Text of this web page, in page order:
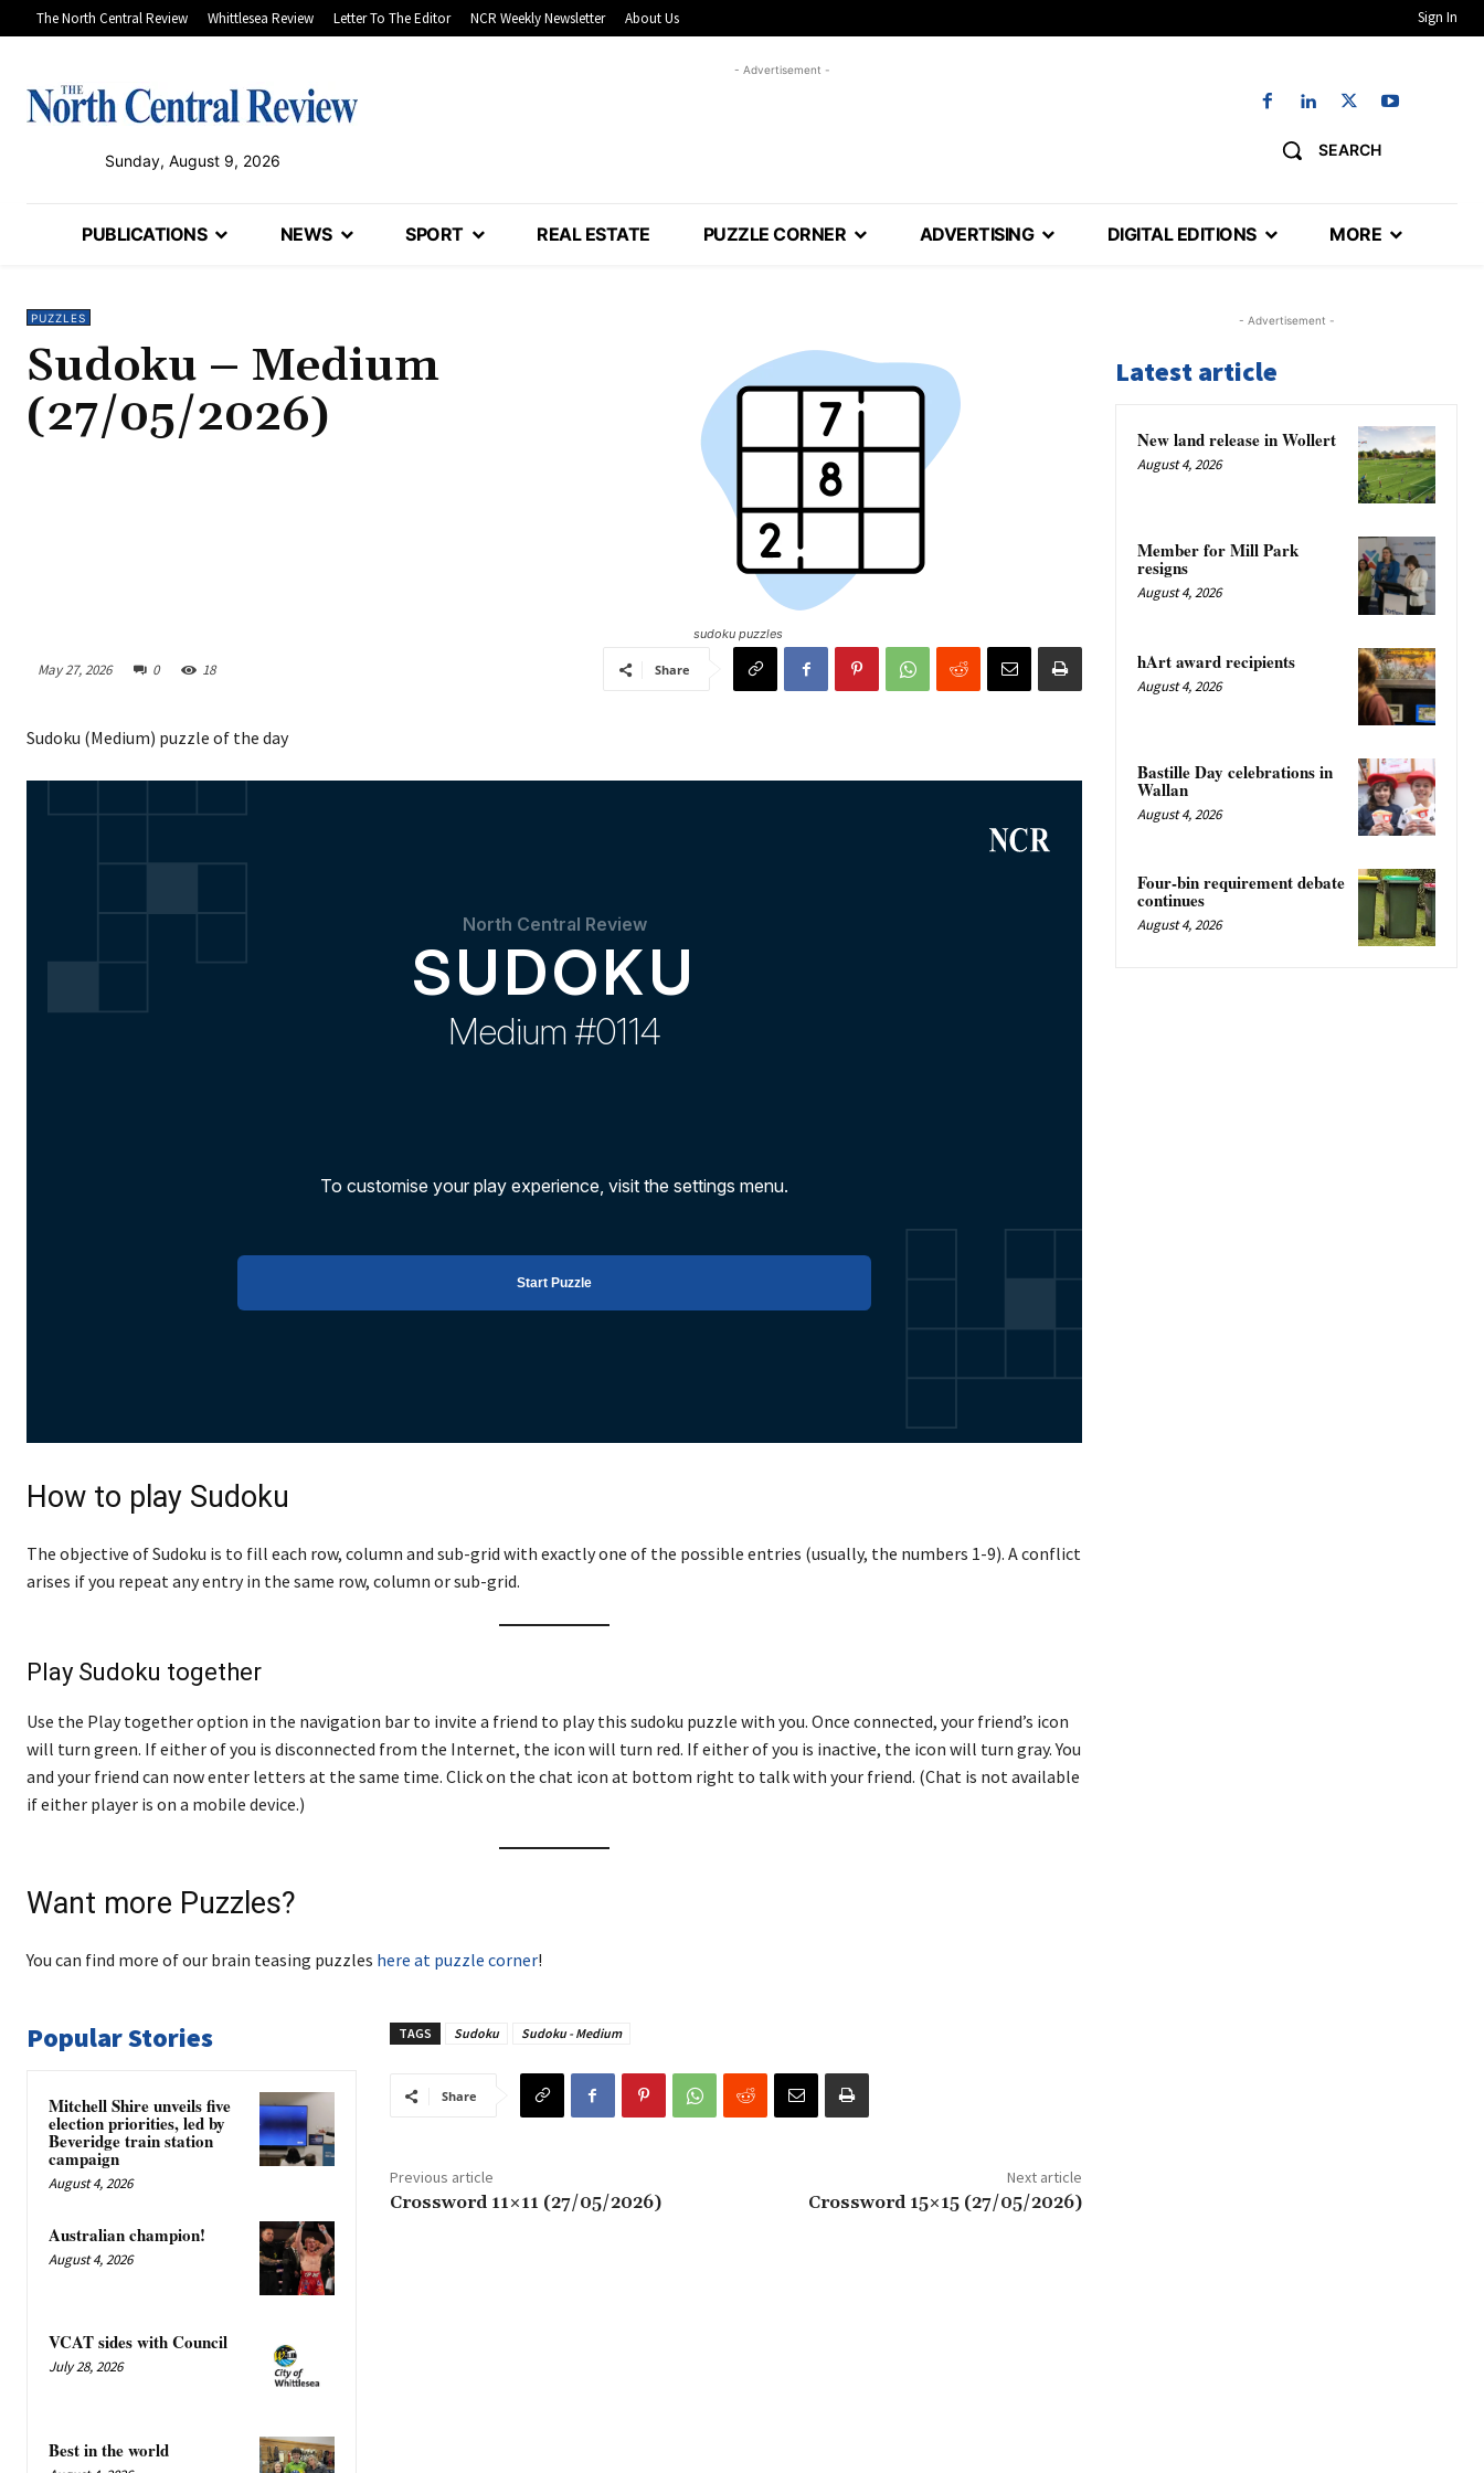
The North Central Review Whittlesea Review Letter To The Editor NCR Weekly Newsletter About Us Sign In
Sunday, August 9, 2026
- Advertisement -
SEARCH
PUBLICATIONS NEWS SPORT REAL ESTATE PUZZLE CORNER ADVERTISING DIGITAL EDITIONS MORE
PUZZLES
Sudoku – Medium
(27/05/2026)
sudoku puzzles
May 27, 2026 0 18 Share
Sudoku (Medium) puzzle of the day
How to play Sudoku
The objective of Sudoku is to fill each row, column and sub-grid with exactly one of the possible entries (usually, the numbers 1-9). A conflict
arises if you repeat any entry in the same row, column or sub-grid.
Play Sudoku together
Use the Play together option in the navigation bar to invite a friend to play this sudoku puzzle with you. Once connected, your friend’s icon
will turn green. If either of you is disconnected from the Internet, the icon will turn red. If either of you is inactive, the icon will turn gray. You
and your friend can now enter letters at the same time. Click on the chat icon at bottom right to talk with your friend. (Chat is not available
if either player is on a mobile device.)
Want more Puzzles?
You can find more of our brain teasing puzzles here at puzzle corner!
Popular Stories
Mitchell Shire unveils five
election priorities, led by
Beveridge train station
campaign
August 4, 2026
Australian champion!
August 4, 2026
VCAT sides with Council
July 28, 2026
Best in the world
TAGS Sudoku Sudoku - Medium
Share
Previous article
Crossword 11×11 (27/05/2026)
Next article
Crossword 15×15 (27/05/2026)
- Advertisement -
Latest article
New land release in Wollert
August 4, 2026
Member for Mill Park
resigns
August 4, 2026
hArt award recipients
August 4, 2026
Bastille Day celebrations in
Wallan
August 4, 2026
Four-bin requirement debate
continues
August 4, 2026